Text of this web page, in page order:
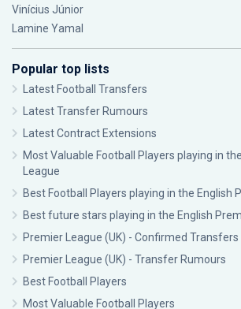
Vinícius Júnior
Lamine Yamal
Popular top lists
Latest Football Transfers
Latest Transfer Rumours
Latest Contract Extensions
Most Valuable Football Players playing in
League
Best Football Players playing in the English
Best future stars playing in the English
Premier League (UK) - Confirmed Transfers
Premier League (UK) - Transfer Rumours
Best Football Players
Most Valuable Football Players